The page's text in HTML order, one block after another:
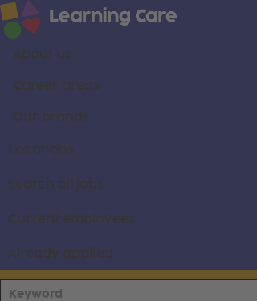
About us
Career areas
Our brands
Locations
Search all jobs
Current employees
Already applied